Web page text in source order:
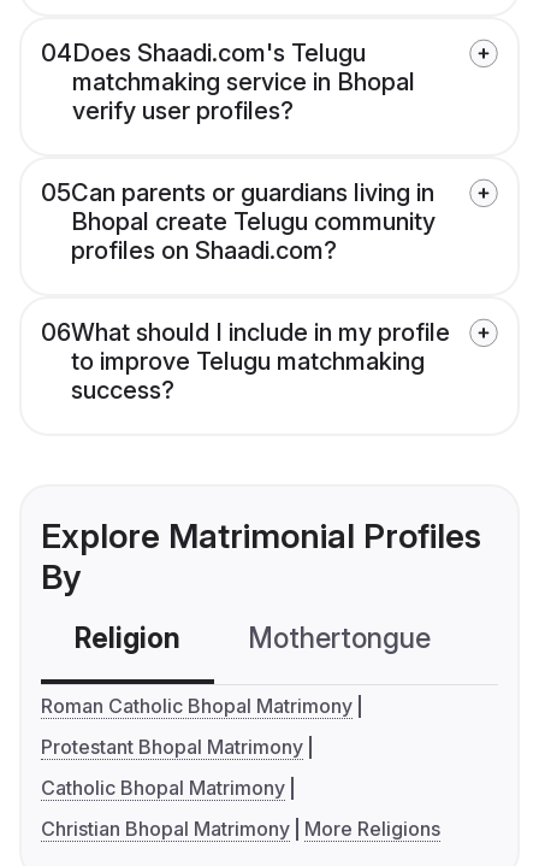
04Does Shaadi.com's Telugu
matchmaking service in Bhopal
verify user profiles?
05Can parents or guardians living in
Bhopal create Telugu community
profiles on Shaadi.com?
06What should I include in my profile
to improve Telugu matchmaking
success?
Explore Matrimonial Profiles
By
Religion Mothertongue
Roman Catholic Bhopal Matrimony
Protestant Bhopal Matrimony
Catholic Bhopal Matrimony
Christian Bhopal Matrimony
More Religions